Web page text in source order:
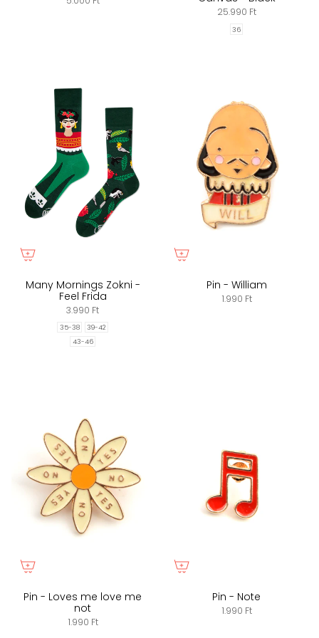
25.990 Ft
36
Many Mornings Zokni -
Feel Frida
3.990 Ft
35-38
39-42
43-46
Pin - William
1.990 Ft
Pin - Loves me love me
not
1.990 Ft
Pin - Note
1.990 Ft